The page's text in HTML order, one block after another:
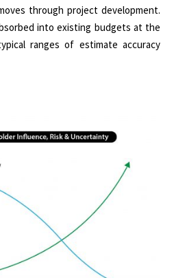
through project development.
into existing budgets at the
ranges of estimate accuracy